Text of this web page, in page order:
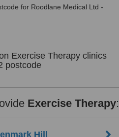
for Roodlane Medical Ltd -
Exercise Therapy clinics
postcode
Exercise Therapy:
Hill